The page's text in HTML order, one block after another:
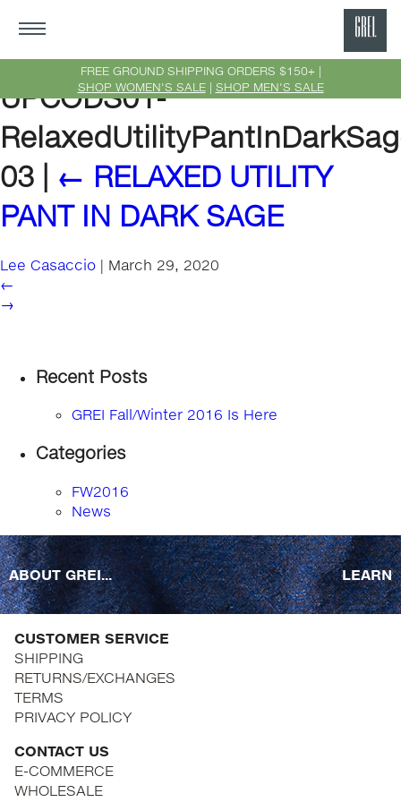
FREE GROUND SHIPPING ORDERS $150+ |
SHOP WOMEN'S SALE| SHOP MEN'S SALE
UPCODS01-
03
← RELAXED UTILITY
PANT IN DARK SAGE
Lee Casaccio | March 29, 2020
←
→
Recent Posts
GREI Fall/Winter 2016 Is Here
Categories
FW2016
News
ABOUT GREI... LEARN
CUSTOMER SERVICE
SHIPPING
RETURNS/EXCHANGES
TERMS
PRIVACY POLICY
CONTACT US
E-COMMERCE
WHOLESALE